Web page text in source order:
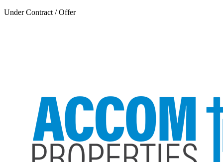
Under Contract / Offer